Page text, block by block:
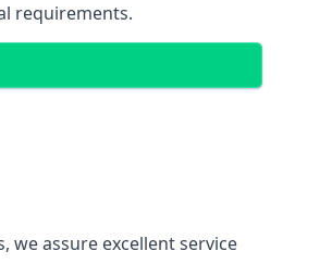
requirements.
we assure excellent service